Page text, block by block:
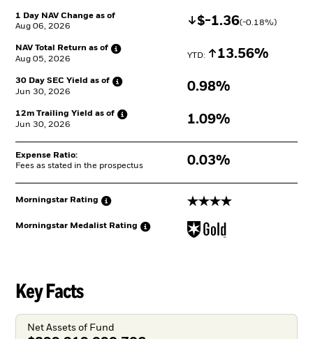
1 Day NAV Change as of
Aug 06, 2026
Decrease $
$-1.36(-0.18%)
NAV Total Return as of
Aug 05, 2026
YTD: Increase
13.56%
30 Day SEC Yield as of
Jun 30, 2026
0.98%
12m Trailing Yield as of
Jun 30, 2026
1.09%
Expense Ratio:
Fees as stated in the prospectus
0.03%
Morningstar Rating 4 stars
Morningstar Medalist Rating
Key Facts
Net Assets of Fund